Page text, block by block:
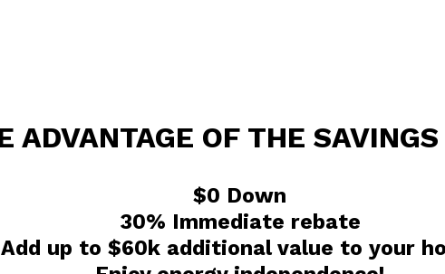
ADVANTAGE OF THE SAVINGS
$0 Down
30% Immediate rebate
Add up to $60k additional value to your